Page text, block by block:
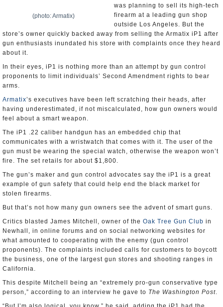
(photo: Armatix)
was planning to sell its high-tech
firearm at a leading gun shop
outside Los Angeles. But the
store’s owner quickly backed away from selling the Armatix iP1 after
gun enthusiasts inundated his store with complaints once they heard
about it.
In their eyes, iP1 is nothing more than an attempt by gun control
proponents to limit individuals’ Second Amendment rights to bear
arms.
Armatix’s executives have been left scratching their heads, after
having underestimated, if not miscalculated, how gun owners would
feel about a smart weapon.
The iP1 .22 caliber handgun has an embedded chip that
communicates with a wristwatch that comes with it. The user of the
gun must be wearing the special watch, otherwise the weapon won’t
fire. The set retails for about $1,800.
The gun’s maker and gun control advocates say the iP1 is a great
example of gun safety that could help end the black market for
stolen firearms.
But that’s not how many gun owners see the advent of smart guns.
Critics blasted James Mitchell, owner of the Oak Tree Gun Club in
Newhall, in online forums and on social networking websites for
what amounted to cooperating with the enemy (gun control
proponents). The complaints included calls for customers to boycott
the business, one of the largest gun stores and shooting ranges in
California.
This despite Mitchell being an “extremely pro-gun conservative type
person,” according to an interview he gave to The Washington Post.